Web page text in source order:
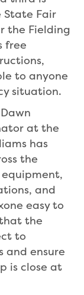
State Fair
the Fielding
free
to anyone
situation.
at the
has
the
and
easy to
the
to
and ensure
is close at